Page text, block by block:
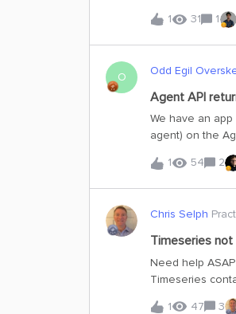
creation when
toolkit so we
ref: https://
1 31 1
O Odd Egil
Agent API
We have an app
agent) on the
I've
long input
threshold
succeeded in
explicit error/
input size ×
Does a plain
1 54 2
Chris Selph
Timeseries
Need help
Timeseries
problem
1 47 3